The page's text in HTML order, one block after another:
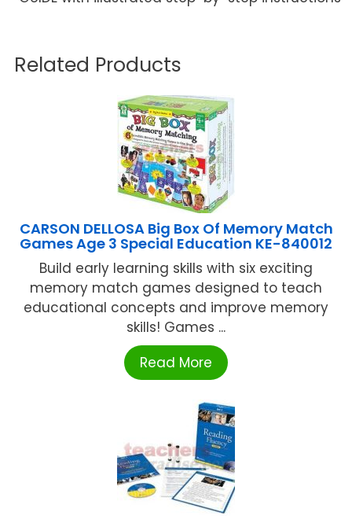
Related Products
CARSON DELLOSA Big Box Of Memory Match
Games Age 3 Special Education KE-840012
Build early learning skills with six exciting
memory match games designed to teach
educational concepts and improve memory
skills! Games ...
Read More